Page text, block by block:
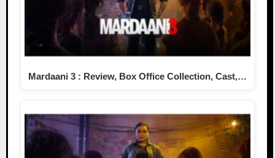
Mardaani 3 : Review, Box Office Collection, Cast,…